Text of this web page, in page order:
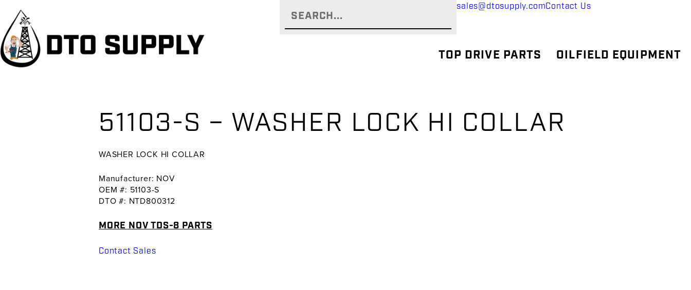
primary
navigation
main
content
primary
sidebar
sales@dtosupply.comContact Us
TOP DRIVE PARTS OILFIELD EQUIPMENT
51103-S – WASHER LOCK HI COLLAR
WASHER LOCK HI COLLAR
Manufacturer: NOV
OEM #: 51103-S
DTO #: NTD800312
MORE NOV TDS-8 PARTS
Contact Sales